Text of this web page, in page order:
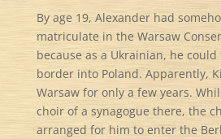
By age 19, Alexander had
matriculate in the Warsaw
because as a Ukrainian, he
border into Poland. Apparently,
Warsaw for only a few years.
choir of a synagogue there, the
arranged for him to enter the